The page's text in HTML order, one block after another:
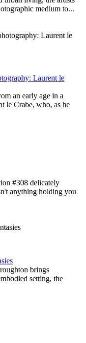
medium to...
Laurent le
an early age in a
le Crabe, who, as he
#308 delicately
anything holding you
brings
setting, the